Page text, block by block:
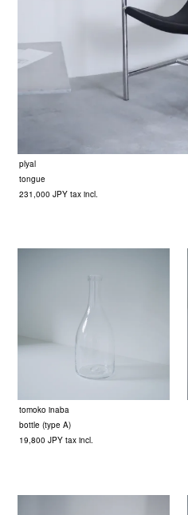
plyal
tongue
231,000 JPY tax incl.
tomoko inaba
bottle (type A)
19,800 JPY tax incl.